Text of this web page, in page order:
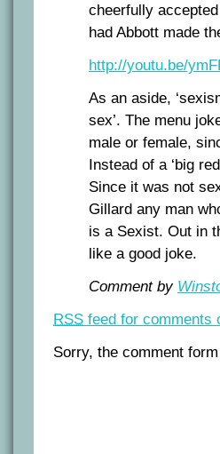
cheerfully
had Abbott made
http://youtu.be/
As an aside,
sex’. The menu
male or female,
Instead of a ‘big
Since it was not
Gillard any man
is a Sexist. Out in
like a good joke.
Comment by
RSS feed for comments
Sorry, the comment